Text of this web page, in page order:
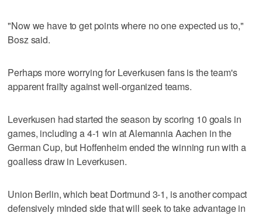
"Now we have to get points where no one expected us to,"
Bosz said.
Perhaps more worrying for Leverkusen fans is the team's
apparent frailty against well-organized teams.
Leverkusen had started the season by scoring 10 goals in
games, including a 4-1 win at Alemannia Aachen in the
German Cup, but Hoffenheim ended the winning run with a
goalless draw in Leverkusen.
Union Berlin, which beat Dortmund 3-1, is another compact
defensively minded side that will seek to take advantage in